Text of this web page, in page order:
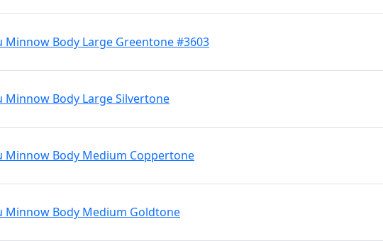
Minnow Body Large Greentone #3603
Minnow Body Large Silvertone
Minnow Body Medium Coppertone
Minnow Body Medium Goldtone